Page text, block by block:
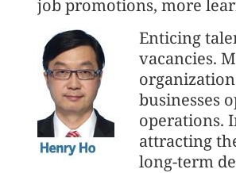
job promotions, more
Enticing
vacancies.
businesses
operations.
attracting
long-term